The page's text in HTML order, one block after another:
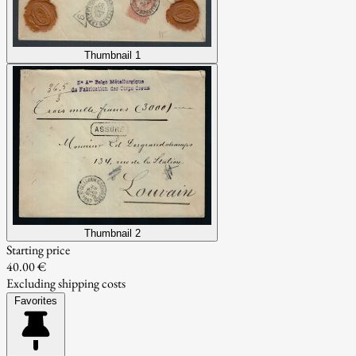
Thumbnail 1
Thumbnail 2
Starting price
40.00 €
Excluding shipping costs
Favorites